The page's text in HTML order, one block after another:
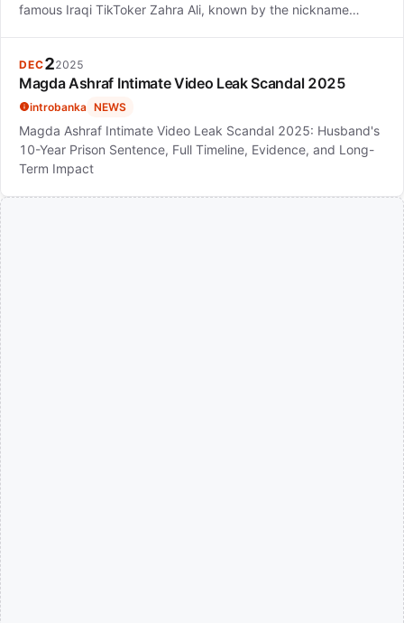
famous Iraqi TikToker Zahra Ali, known by the nickname…
DEC22025
Magda Ashraf Intimate Video Leak Scandal 2025
introbanka NEWS
Magda Ashraf Intimate Video Leak Scandal 2025: Husband's
10-Year Prison Sentence, Full Timeline, Evidence, and Long-
Term Impact